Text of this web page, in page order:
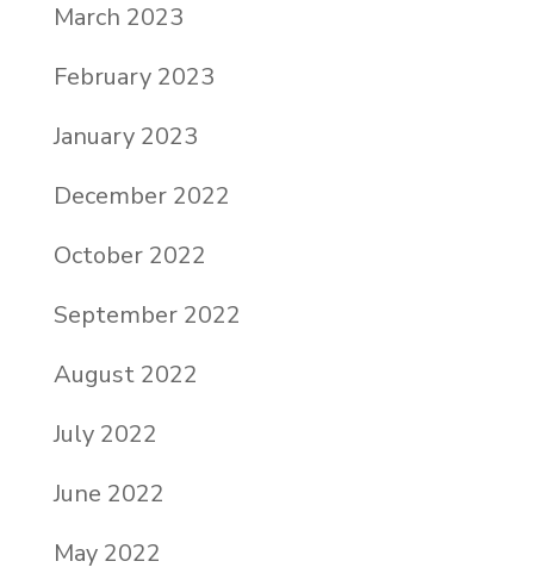
March 2023
February 2023
January 2023
December 2022
October 2022
September 2022
August 2022
July 2022
June 2022
May 2022